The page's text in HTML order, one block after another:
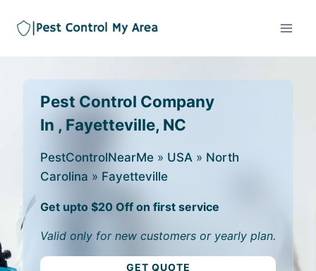
Pest Control Company
In , Fayetteville, NC
PestControlNearMe » USA » North
Carolina » Fayetteville
Get upto $20 Off on first service
Valid only for new customers or yearly plan.
GET QUOTE